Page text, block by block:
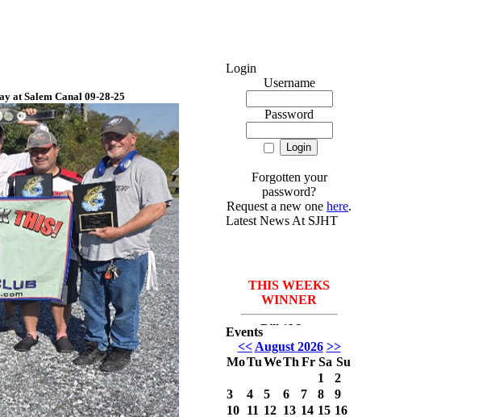
at Salem Canal 09-28-25
Login
Username
Password
Forgotten your
password?
Request a new one here.
Latest News At SJHT
THIS WEEKS
WINNER
Bill *More
Seafood for the
course* Leach
with 3 Bass
weighing a Total
7.20lbs. lbs
at ASSUNPINK
Events
<< August 2026 >>
MoTuWeTh Fr Sa Su
1
2
3
4 5 6 7 8
9
10 11 12 13 14 15 16